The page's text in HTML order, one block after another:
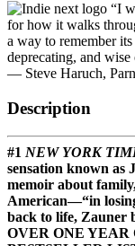
“I
for how it walks
a way to remember
deprecating, and
— Steve Haruch,
Description
#1 NEW YORK
sensation known as
memoir about
American—“in
back to life, Zauner
OVER ONE YEAR